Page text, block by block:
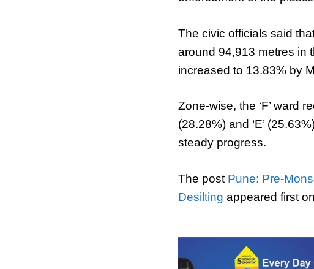
The civic officials said
around 94,913 metres in
increased to 13.83% by
Zone-wise, the ‘F’ ward
(28.28%) and ‘E’
steady progress.
The post Pune: Pre-
Desilting appeared first on